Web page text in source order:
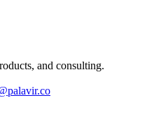
and consulting.